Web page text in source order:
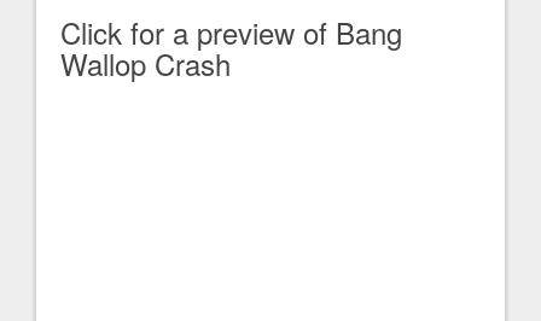
Click for a preview of Bang
Wallop Crash